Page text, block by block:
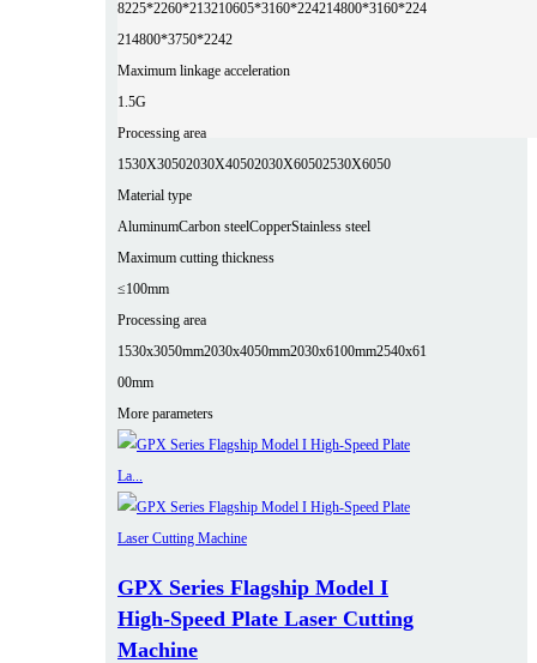
8225*2260*213210605*3160*224214800*3160*224
214800*3750*2242
Maximum linkage acceleration
1.5G
Processing area
1530X30502030X40502030X60502530X6050
Material type
AluminumCarbon steelCopperStainless steel
Maximum cutting thickness
≤100mm
Processing area
1530x3050mm2030x4050mm2030x6100mm2540x61
00mm
More parameters
GPX Series Flagship Model I
High-Speed Plate Laser Cutting
Machine